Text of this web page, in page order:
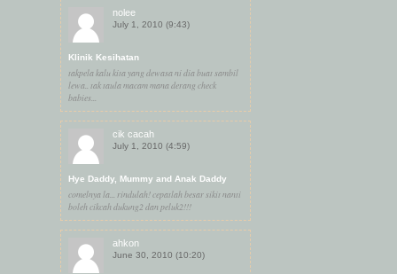
nolee
July 1, 2010 (9:43)
Klinik Kesihatan
takpela kalu kita yang dewasa ni dia buat sambil
lewa.. tak taula macam mana derang check
babies...
cik cacah
July 1, 2010 (4:59)
Hye Daddy, Mummy and Anak Daddy
comelnya la... rindulah! cepatlah besar sikit nanti
boleh cikcah dukung2 dan peluk2!!!
ahkon
June 30, 2010 (10:20)